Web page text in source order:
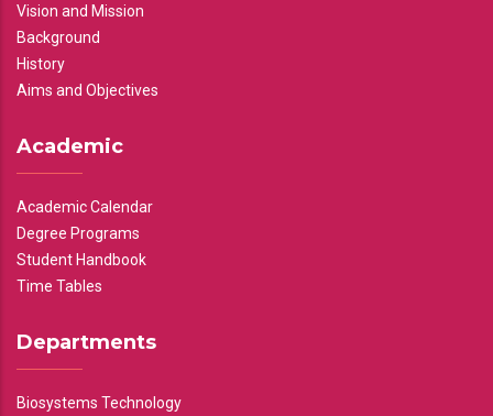
Vision and Mission
Background
History
Aims and Objectives
Academic
Academic Calendar
Degree Programs
Student Handbook
Time Tables
Departments
Biosystems Technology